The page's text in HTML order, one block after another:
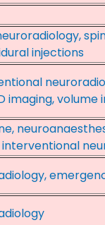
injections
imaging, volume